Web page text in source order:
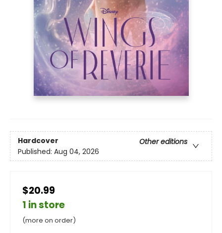
Hardcover
Other editions
Published: Aug 04, 2026
$20.99
1 in store
(more on order)